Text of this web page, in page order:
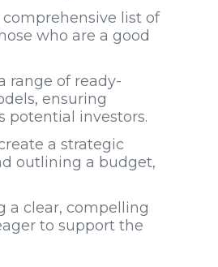
comprehensive list of
who are a good
range of ready-
ensuring
potential investors.
a strategic
outlining a budget,
a clear, compelling
to support the